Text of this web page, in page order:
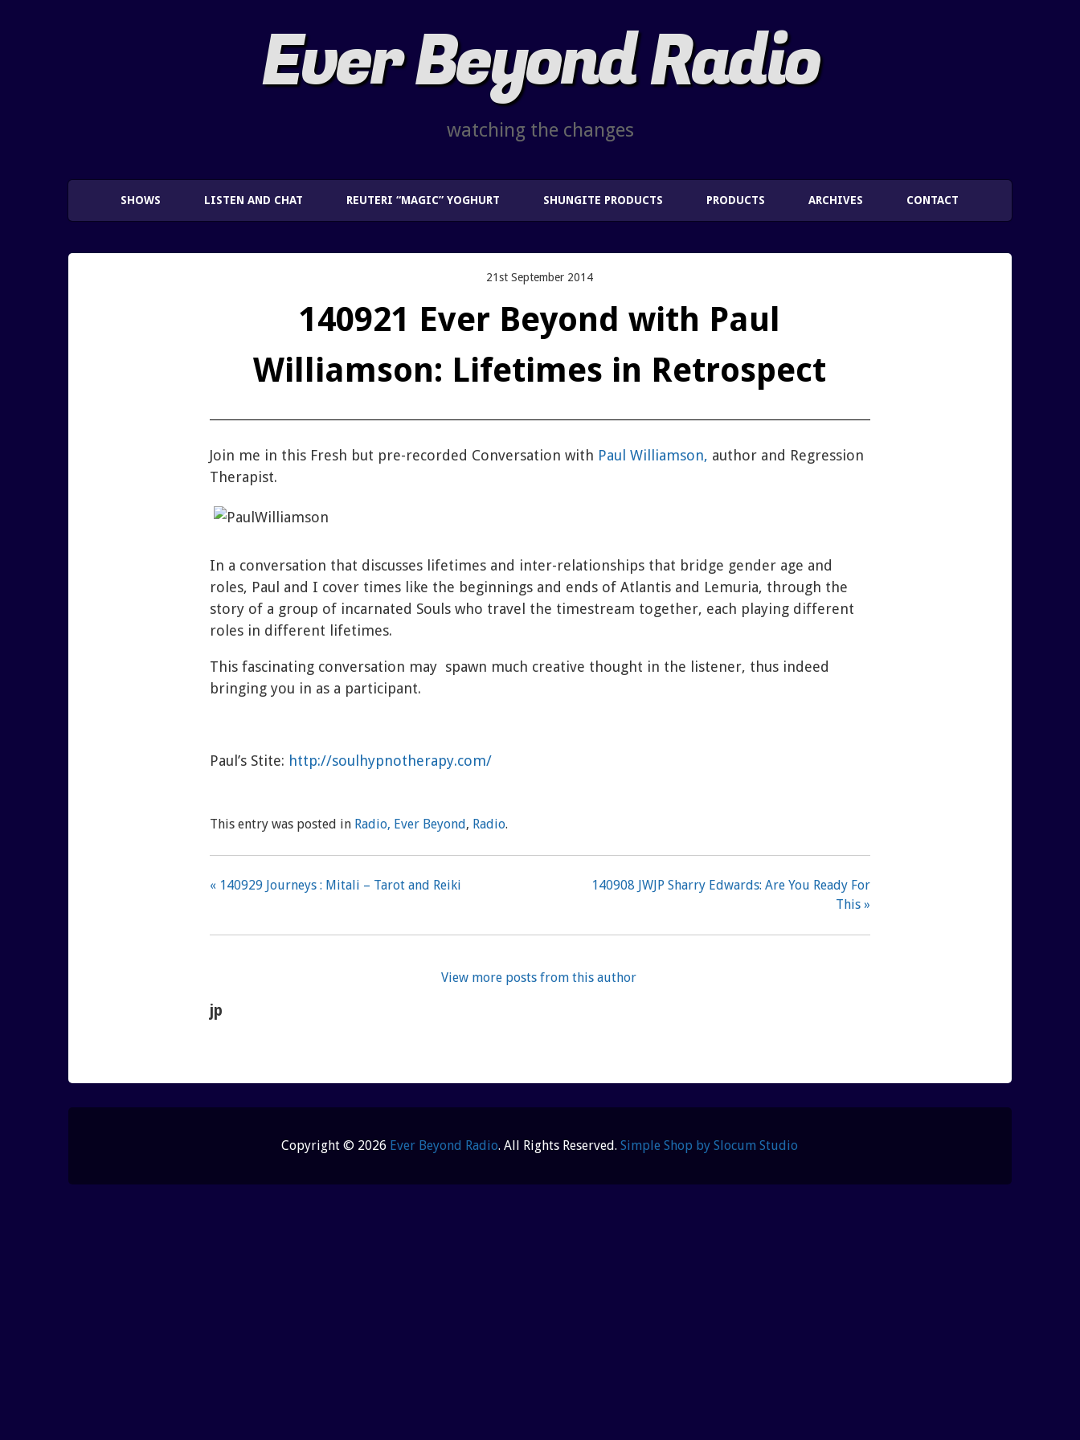
Ever Beyond Radio
watching the changes
SHOWS LISTEN AND CHAT REUTERI “MAGIC” YOGHURT SHUNGITE PRODUCTS PRODUCTS ARCHIVES CONTACT
21st September 2014
140921 Ever Beyond with Paul
Williamson: Lifetimes in Retrospect
Join me in this Fresh but pre-recorded Conversation with Paul Williamson, author and Regression
Therapist.
In a conversation that discusses lifetimes and inter-relationships that bridge gender age and
roles, Paul and I cover times like the beginnings and ends of Atlantis and Lemuria, through the
story of a group of incarnated Souls who travel the timestream together, each playing different
roles in different lifetimes.
This fascinating conversation may spawn much creative thought in the listener, thus indeed
bringing you in as a participant.
Paul’s Stite: http://soulhypnotherapy.com/
This entry was posted in Radio, Ever Beyond, Radio.
« 140929 Journeys : Mitali – Tarot and Reiki
140908 JWJP Sharry Edwards: Are You Ready For
This »
jp
View more posts from this author
Copyright © 2026 Ever Beyond Radio. All Rights Reserved.Simple Shop by Slocum Studio